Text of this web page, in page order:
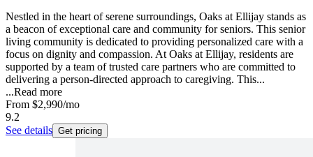
Nestled in the heart of serene surroundings, Oaks at Ellijay stands as
a beacon of exceptional care and community for seniors. This senior
living community is dedicated to providing personalized care with a
focus on dignity and compassion. At Oaks at Ellijay, residents are
supported by a team of trusted care partners who are committed to
delivering a person-directed approach to caregiving. This...
...Read more
From $2,990/mo
9.2
See details Get pricing